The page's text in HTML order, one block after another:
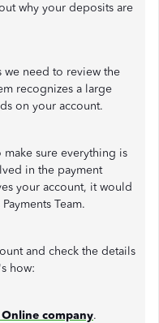
why your deposits are
we need to review the
recognizes a large
on your account.
sure everything is
in the payment
your account, it would
Team.
and check the details
how:
company.